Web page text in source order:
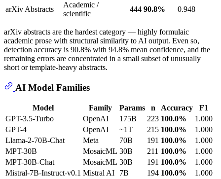
arXiv Abstracts
Academic /
scientific
444 90.8% 0.948
arXiv abstracts are the hardest category — highly formulaic
academic prose with structural similarity to AI output. Even so,
detection accuracy is 90.8% with 94.8% mean confidence, and the
remaining errors are concentrated in a small subset of unusually
short or template-heavy abstracts.
AI Model Families
Model Family Params n Accuracy
F1
GPT-3.5-Turbo
OpenAI 175B 223 100.0%
1.000
GPT-4
OpenAI ~1T 215 100.0%
1.000
Llama-2-70B-Chat
Meta 70B 191 100.0%
1.000
MPT-30B
MosaicML 30B 211 100.0%
1.000
MPT-30B-Chat
MosaicML 30B 191 100.0%
1.000
Mistral-7B-Instruct-v0.1 Mistral AI 7B 194 100.0%
1.000